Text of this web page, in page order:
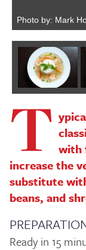
Photo by: Mark
T with
increase the
substitute
beans, and
Ready in 15